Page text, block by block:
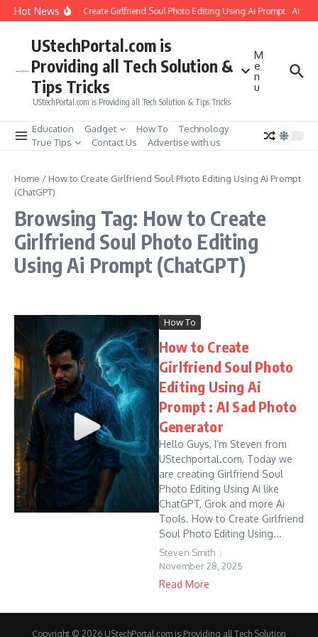
Skip to content
Hot NewsHow to Create Girlfriend Soul Photo Editing Using Ai Prompt : AI
UStechPortal.com is
Providing all Tech Solution &
Tips Tricks
UStechPortal.com is Providing all Tech Solution & Tips Tricks
M
e
n
u
Education Gadget How To
Technology
True Tips
Contact Us Advertise with us
Home / How to Create Girlfriend Soul Photo Editing Using Ai Prompt
(ChatGPT)
Browsing Tag: How to Create
Girlfriend Soul Photo Editing
Using Ai Prompt (ChatGPT)
How To
How to Create
Girlfriend Soul Photo
Editing Using Ai
Prompt : AI Sad Photo
Generator
Hello Guys, I’m Steven from
UStechportal.com, Today we
are creating Girlfriend Soul
Photo Editing Using Ai like
ChatGPT, Grok and more Ai
Tools. How to Create Girlfriend
Soul Photo Editing Using...
Steven Smith
November 28, 2025
Read More
Copyright © 2026 UStechPortal.com is Providing all Tech Solution